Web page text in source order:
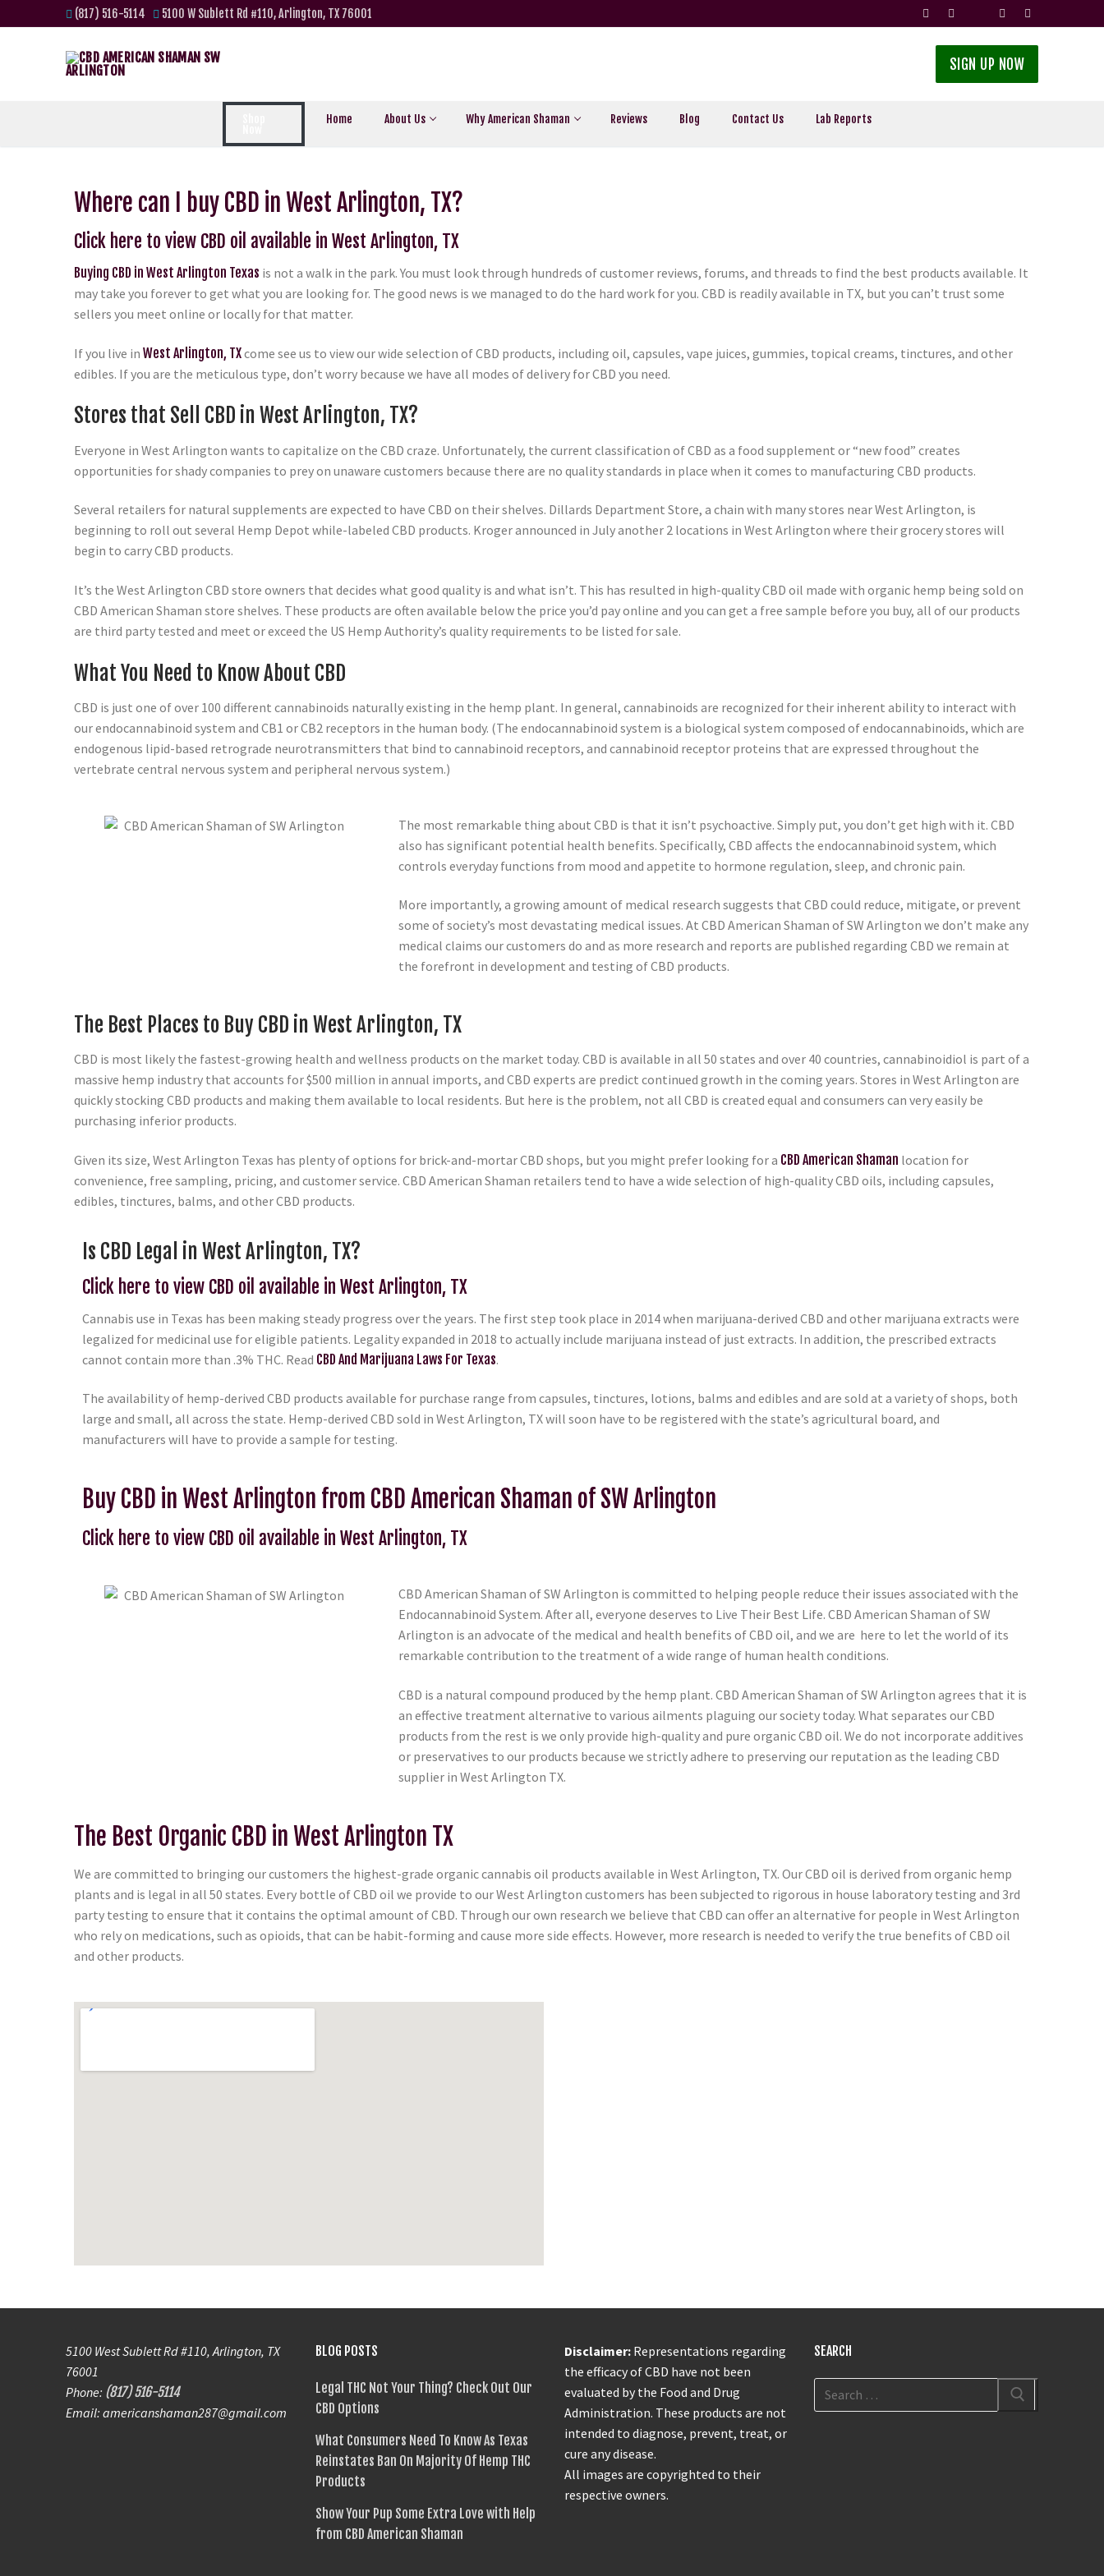
(817) 516-5114 5100 W Sublett Rd #110, Arlington, TX 76001
SIGN UP NOW
Home About Us Why American Shaman Reviews Blog Contact Us Lab Reports
Where can I buy CBD in West Arlington, TX?
Click here to view CBD oil available in West Arlington, TX
Buying CBD in West Arlington Texas is not a walk in the park. You must look through hundreds of customer reviews, forums, and threads to find the best products available. It
may take you forever to get what you are looking for. The good news is we managed to do the hard work for you. CBD is readily available in TX, but you can’t trust some
sellers you meet online or locally for that matter.
If you live in West Arlington, TXcome see us to view our wide selection of CBD products, including oil, capsules, vape juices, gummies, topical creams, tinctures, and other
edibles. If you are the meticulous type, don’t worry because we have all modes of delivery for CBD you need.
Stores that Sell CBD in West Arlington, TX?
Everyone in West Arlington wants to capitalize on the CBD craze. Unfortunately, the current classification of CBD as a food supplement or “new food” creates
opportunities for shady companies to prey on unaware customers because there are no quality standards in place when it comes to manufacturing CBD products.
Several retailers for natural supplements are expected to have CBD on their shelves. Dillards Department Store, a chain with many stores near West Arlington, is
beginning to roll out several Hemp Depot while-labeled CBD products. Kroger announced in July another 2 locations in West Arlington where their grocery stores will
begin to carry CBD products.
It’s the West Arlington CBD store owners that decides what good quality is and what isn’t. This has resulted in high-quality CBD oil made with organic hemp being sold on
CBD American Shaman store shelves. These products are often available below the price you’d pay online and you can get a free sample before you buy, all of our products
are third party tested and meet or exceed the US Hemp Authority’s quality requirements to be listed for sale.
What You Need to Know About CBD
CBD is just one of over 100 different cannabinoids naturally existing in the hemp plant. In general, cannabinoids are recognized for their inherent ability to interact with
our endocannabinoid system and CB1 or CB2 receptors in the human body. (The endocannabinoid system is a biological system composed of endocannabinoids, which are
endogenous lipid-based retrograde neurotransmitters that bind to cannabinoid receptors, and cannabinoid receptor proteins that are expressed throughout the
vertebrate central nervous system and peripheral nervous system.)
The most remarkable thing about CBD is that it isn’t psychoactive. Simply put, you don’t get high with it. CBD
also has significant potential health benefits. Specifically, CBD affects the endocannabinoid system, which
controls everyday functions from mood and appetite to hormone regulation, sleep, and chronic pain.
More importantly, a growing amount of medical research suggests that CBD could reduce, mitigate, or prevent
some of society’s most devastating medical issues. At CBD American Shaman of SW Arlington we don’t make any
medical claims our customers do and as more research and reports are published regarding CBD we remain at
the forefront in development and testing of CBD products.
The Best Places to Buy CBD in West Arlington, TX
CBD is most likely the fastest-growing health and wellness products on the market today. CBD is available in all 50 states and over 40 countries, cannabinoidiol is part of a
massive hemp industry that accounts for $500 million in annual imports, and CBD experts are predict continued growth in the coming years. Stores in West Arlington are
quickly stocking CBD products and making them available to local residents. But here is the problem, not all CBD is created equal and consumers can very easily be
purchasing inferior products.
Given its size, West Arlington Texas has plenty of options for brick-and-mortar CBD shops, but you might prefer looking for a CBD American Shaman location for
convenience, free sampling, pricing, and customer service. CBD American Shaman retailers tend to have a wide selection of high-quality CBD oils, including capsules,
edibles, tinctures, balms, and other CBD products.
Is CBD Legal in West Arlington, TX?
Click here to view CBD oil available in West Arlington, TX
Cannabis use in Texas has been making steady progress over the years. The first step took place in 2014 when marijuana-derived CBD and other marijuana extracts were
legalized for medicinal use for eligible patients. Legality expanded in 2018 to actually include marijuana instead of just extracts. In addition, the prescribed extracts
cannot contain more than .3% THC. Read CBD And Marijuana Laws For Texas.
The availability of hemp-derived CBD products available for purchase range from capsules, tinctures, lotions, balms and edibles and are sold at a variety of shops, both
large and small, all across the state. Hemp-derived CBD sold in West Arlington, TX will soon have to be registered with the state’s agricultural board, and
manufacturers will have to provide a sample for testing.
Buy CBD in West Arlington from CBD American Shaman of SW Arlington
Click here to view CBD oil available in West Arlington, TX
CBD American Shaman of SW Arlington is committed to helping people reduce their issues associated with the
Endocannabinoid System. After all, everyone deserves to Live Their Best Life. CBD American Shaman of SW
Arlington is an advocate of the medical and health benefits of CBD oil, and we are here to let the world of its
remarkable contribution to the treatment of a wide range of human health conditions.
CBD is a natural compound produced by the hemp plant. CBD American Shaman of SW Arlington agrees that it is
an effective treatment alternative to various ailments plaguing our society today. What separates our CBD
products from the rest is we only provide high-quality and pure organic CBD oil. We do not incorporate additives
or preservatives to our products because we strictly adhere to preserving our reputation as the leading CBD
supplier in West Arlington TX.
The Best Organic CBD in West Arlington TX
We are committed to bringing our customers the highest-grade organic cannabis oil products available in West Arlington, TX. Our CBD oil is derived from organic hemp
plants and is legal in all 50 states. Every bottle of CBD oil we provide to our West Arlington customers has been subjected to rigorous in house laboratory testing and 3rd
party testing to ensure that it contains the optimal amount of CBD. Through our own research we believe that CBD can offer an alternative for people in West Arlington
who rely on medications, such as opioids, that can be habit-forming and cause more side effects. However, more research is needed to verify the true benefits of CBD oil
and other products.
5100 West Sublett Rd #110, Arlington, TX
76001
Phone: (817) 516-5114
Email: americanshaman287@gmail.com
BLOG POSTS
Legal THC Not Your Thing? Check Out Our
CBD Options
What Consumers Need To Know As Texas
Reinstates Ban On Majority Of Hemp THC
Products
Show Your Pup Some Extra Love with Help
from CBD American Shaman
Disclaimer: Representations regarding
the efficacy of CBD have not been
evaluated by the Food and Drug
Administration. These products are not
intended to diagnose, prevent, treat, or
cure any disease.
All images are copyrighted to their
respective owners.
SEARCH